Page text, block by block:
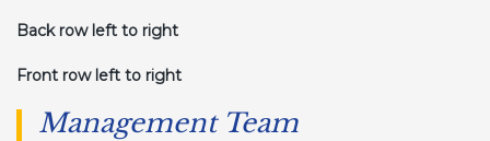
Back row left to right
Front row left to right
Management Team